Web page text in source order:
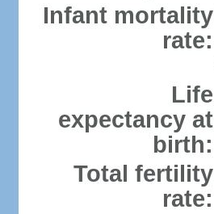
Infant mortality
rate:
Life
expectancy at
birth:
Total fertility
rate: